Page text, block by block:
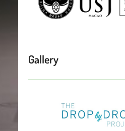
Gallery